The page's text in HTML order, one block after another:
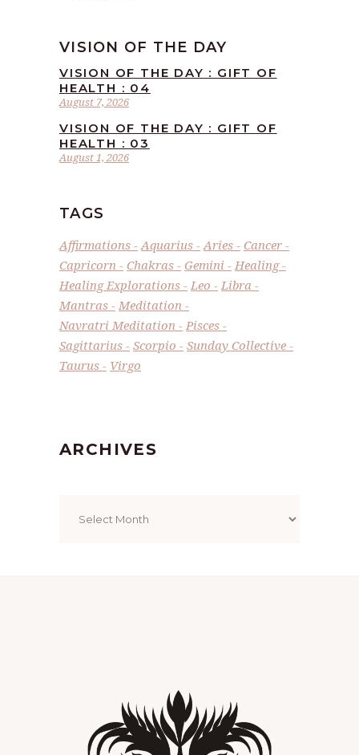
VISION OF THE DAY
August 7, 2026
VISION OF THE DAY : GIFT OF
HEALTH : 04
August 1, 2026
VISION OF THE DAY : GIFT OF
HEALTH : 03
TAGS
Affirmations Aquarius Aries
Cancer
Capricorn
Chakras Gemini
Healing
Healing Explorations
Leo
Libra
Mantras
Meditation
Navratri Meditation
Pisces
Sagittarius
Scorpio
Sunday Collective
Taurus
Virgo
ARCHIVES